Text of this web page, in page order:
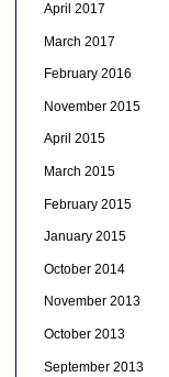
April 2017
March 2017
February 2016
November 2015
April 2015
March 2015
February 2015
January 2015
October 2014
November 2013
October 2013
September 2013